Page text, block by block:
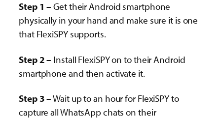
Step 1 – Get their Android smartphone
physically in your hand and make sure it is one
that FlexiSPY supports.
Step 2 – Install FlexiSPY on to their Android
smartphone and then activate it.
Step 3 –Wait up to an hour for FlexiSPY to
capture all WhatsApp chats on their